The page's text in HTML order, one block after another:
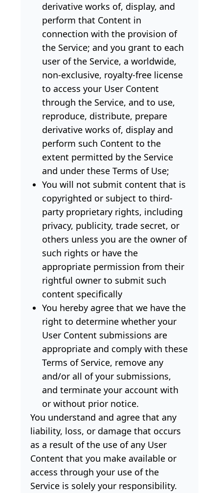
derivative works of, display, and
perform that Content in
connection with the provision of
the Service; and you grant to each
user of the Service, a worldwide,
non-exclusive, royalty-free license
to access your User Content
through the Service, and to use,
reproduce, distribute, prepare
derivative works of, display and
perform such Content to the
extent permitted by the Service
and under these Terms of Use;
You will not submit content that is
copyrighted or subject to third-
party proprietary rights, including
privacy, publicity, trade secret, or
others unless you are the owner of
such rights or have the
appropriate permission from their
rightful owner to submit such
content specifically
You hereby agree that we have the
right to determine whether your
User Content submissions are
appropriate and comply with these
Terms of Service, remove any
and/or all of your submissions,
and terminate your account with
or without prior notice.
You understand and agree that any
liability, loss, or damage that occurs
as a result of the use of any User
Content that you make available or
access through your use of the
Service is solely your responsibility.